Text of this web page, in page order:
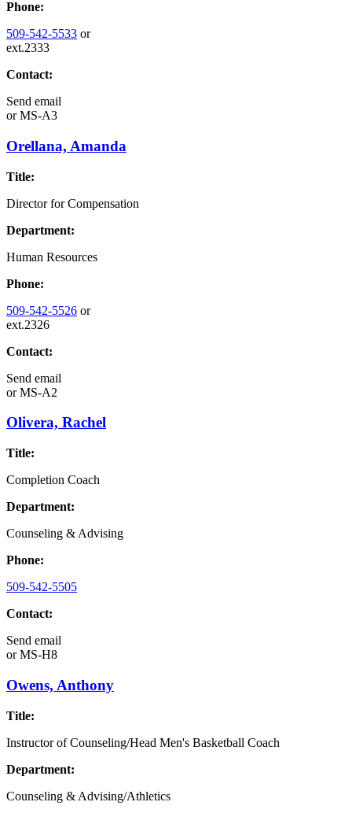
Phone:
509-542-5533 or
ext.2333
Contact:
Send email
orMS-A3
Orellana, Amanda
Title:
Director for Compensation
Department:
Human Resources
Phone:
509-542-5526 or
ext.2326
Contact:
Send email
orMS-A2
Olivera, Rachel
Title:
Completion Coach
Department:
Counseling & Advising
Phone:
509-542-5505
Contact:
Send email
orMS-H8
Owens, Anthony
Title:
Instructor of Counseling/Head Men's Basketball Coach
Department:
Counseling & Advising/Athletics